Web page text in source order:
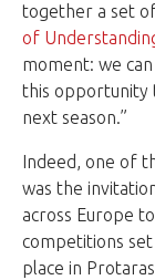
together a set
of
moment: we
this opportunity
next season.”
Indeed, one of
was the
across Europe
competitions
place in